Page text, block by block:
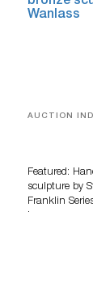
AUCTION
Featured:
sculpture by
Franklin